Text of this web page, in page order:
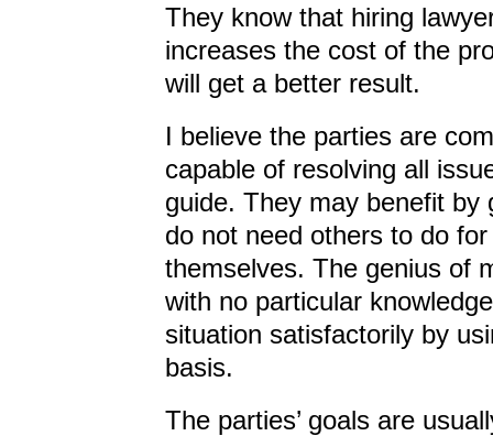
They know that hiring
increases the cost of the
will get a better result.
I believe the parties are
capable of resolving all
guide. They may benefit by
do not need others to do
themselves. The genius of
with no particular
situation satisfactorily by
basis.
The parties’ goals are